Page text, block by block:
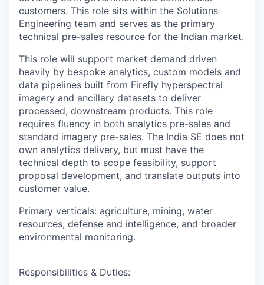
customers. This role sits within the Solutions
Engineering team and serves as the primary
technical pre-sales resource for the Indian market.
This role will support market demand driven
heavily by bespoke analytics, custom models and
data pipelines built from Firefly hyperspectral
imagery and ancillary datasets to deliver
processed, downstream products. This role
requires fluency in both analytics pre-sales and
standard imagery pre-sales. The India SE does not
own analytics delivery, but must have the
technical depth to scope feasibility, support
proposal development, and translate outputs into
customer value.
Primary verticals: agriculture, mining, water
resources, defense and intelligence, and broader
environmental monitoring.
Responsibilities & Duties: